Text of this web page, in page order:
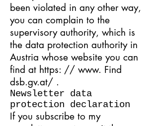
been violated in any other way,
you can complain to the
supervisory authority, which is
the data protection authority in
Austria whose website you can
find at https: // www. Find
dsb.gv.at/ .
Newsletter data
protection declaration
If you subscribe to my